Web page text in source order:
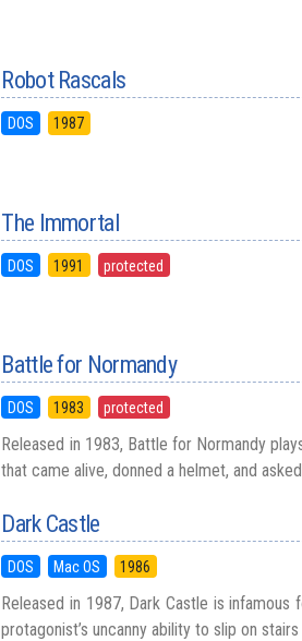
Robot Rascals
DOS 1987
The Immortal
DOS 1991 protected
Battle for Normandy
DOS 1983 protected
Released in 1983, Battle for Normandy
that came alive, donned a helmet, and
Dark Castle
DOS Mac OS 1986
Released in 1987, Dark Castle is
protagonist’s uncanny ability to slip on stairs